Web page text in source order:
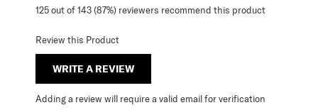
125 out of 143 (87%) reviewers recommend this product
Review this Product
WRITE A REVIEW
Adding a review will require a valid email for verification